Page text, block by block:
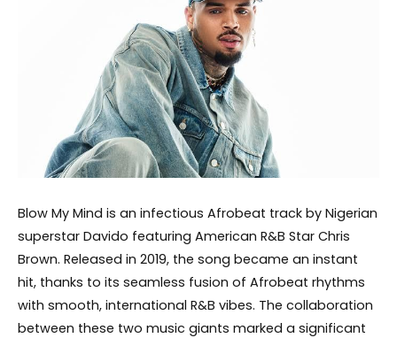
Blow My Mind is an infectious Afrobeat track by Nigerian
superstar Davido featuring American R&B Star Chris
Brown. Released in 2019, the song became an instant
hit, thanks to its seamless fusion of Afrobeat rhythms
with smooth, international R&B vibes. The collaboration
between these two music giants marked a significant